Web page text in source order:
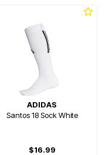
ADIDAS
Santos 18 Sock White
$16.99